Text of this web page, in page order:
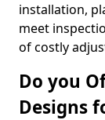
installation,
meet
of costly
Do you
Designs